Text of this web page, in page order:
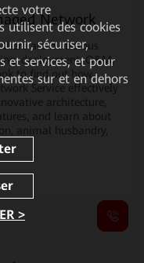
Network
are numerous
deployment, O&M,
to find out how
Service effectively
architecture,
and learn about
animal husbandry,
votre
utilisent des cookies
sécuriser,
et services, et pour
sur et en dehors
>